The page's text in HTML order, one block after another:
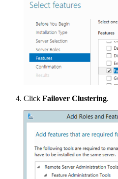
Click Failover Clustering.